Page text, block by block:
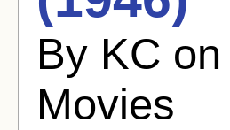
By KC
Movies